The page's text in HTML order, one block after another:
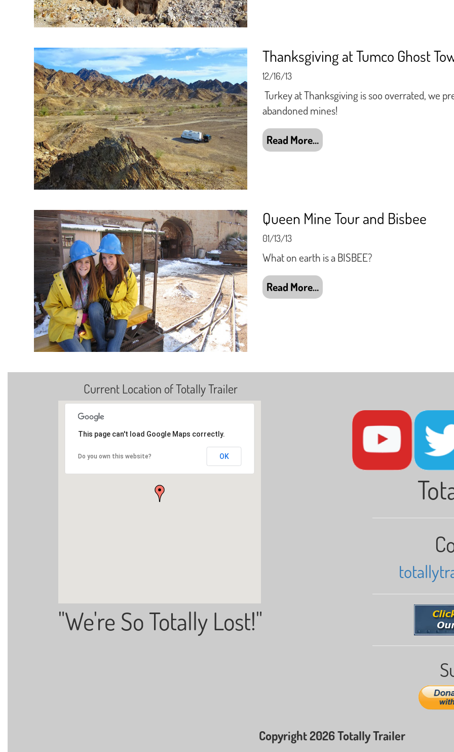
Thanksgiving at Tumco Ghost
12/16/13
Turkey at Thanksgiving is soo overrated, we
abandoned mines!
Read More…
Queen Mine Tour and Bisbee
01/13/13
What on earth is a BISBEE?
Read More…
Current Location of Totally Trailer
This page can't load Google Maps correctly.
Do you own this website? OK
"We're So Totally Lost!"
Copyright 2026 Totally Trailer